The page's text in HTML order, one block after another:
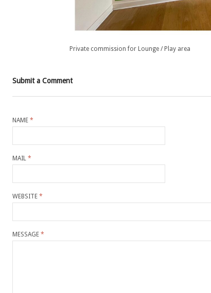
Private commission for Lounge / Play area
Submit a Comment
NAME *
MAIL *
WEBSITE *
MESSAGE *